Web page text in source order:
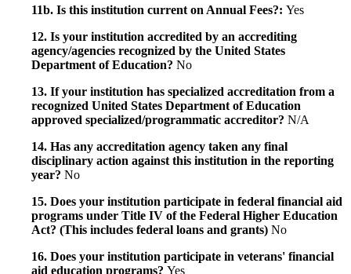
11b. Is this institution current on Annual Fees?: Yes
12. Is your institution accredited by an accrediting
agency/agencies recognized by the United States
Department of Education? No
13. If your institution has specialized accreditation from a
recognized United States Department of Education
approved specialized/programmatic accreditor? N/A
14. Has any accreditation agency taken any final
disciplinary action against this institution in the reporting
year? No
15. Does your institution participate in federal financial aid
programs under Title IV of the Federal Higher Education
Act? (This includes federal loans and grants) No
16. Does your institution participate in veterans' financial
aid education programs? Yes